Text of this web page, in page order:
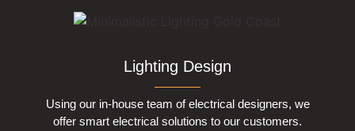
Lighting Design
Using our in-house team of electrical designers, we
offer smart electrical solutions to our customers.